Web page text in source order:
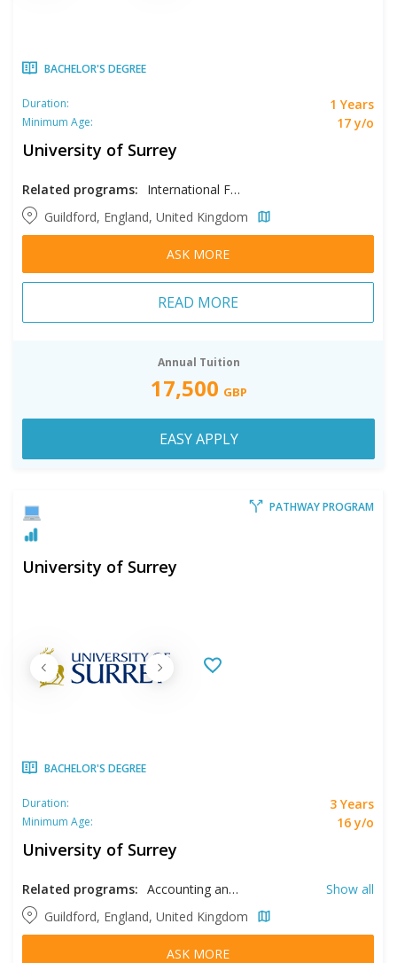
BACHELOR'S DEGREE
Duration: 1 Years
Minimum Age: 17 y/o
University of Surrey
Related programs:
International Foundation in Computing & Engineering and Physical Sciences, International Foundation in Life Sciences
Guildford, England, United Kingdom
ASK MORE
READ MORE
Annual Tuition
17,500 GBP
EASY APPLY
PATHWAY PROGRAM
University of Surrey
BACHELOR'S DEGREE
Duration: 3 Years
Minimum Age: 16 y/o
University of Surrey
Related programs: Accounting and Finance, Acting, Aerospace Engineering, Biochemistry, Biological Sciences, Biomedical Engineering, Biomedical Sciences, Broadcasting, Business Analytics, Chemical Engineering, Chemistry, Civil Engineering, Computer Science, Computer Systems Technology, Creative Writing, Criminology, Data Analytics, Economics, Electrical Engineering, Electronic Engineering, English Literature, Environmental Engineering, Environmental Sustainability, Events Management, Film, Financial Mathematics, Food Science, Forensic Investigation, Foundation in International Hospitality and Tourism Management, Hospital Management, Hospitality and Tourism Management, International Business, International Foundation in Business & Economics & Law and Social Sciences, International Foundation in Computing, International Foundation in Computing & Engineering and Physical Sciences, International Foundation in Life Sciences, International Relations, Law, Mathematics and Economics, Mechanical Engineering, Media & Communication Studies, Medicine, Microbiology, Midwifery, Modern Languages, Music, Musical Theater, Nanotechnology, Nursing, Nutrition, Nutrition & Dietetics, Paramedic, Petroleum Engineering, Politics, Psychology, Sociology, Sound Recording Technology, Sports & Exercise Science, Sustainable Engineering, Theatre, Theatre Production, Veterinary Medicine, Veterinary Science
Show all
Guildford, England, United Kingdom
ASK MORE